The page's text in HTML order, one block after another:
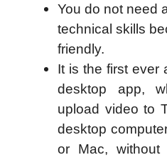
You do not need
technical skills
friendly.
It is the first ever
desktop app,
upload video to
desktop
or Mac,